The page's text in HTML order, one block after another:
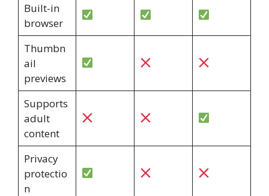
Built-in
browser
Thumbn
ail
previews
Supports
adult
content
Privacy
protectio
n